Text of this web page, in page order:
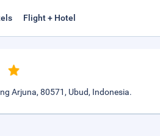
Flight + Hotel
Arjuna, 80571, Ubud, Indonesia.